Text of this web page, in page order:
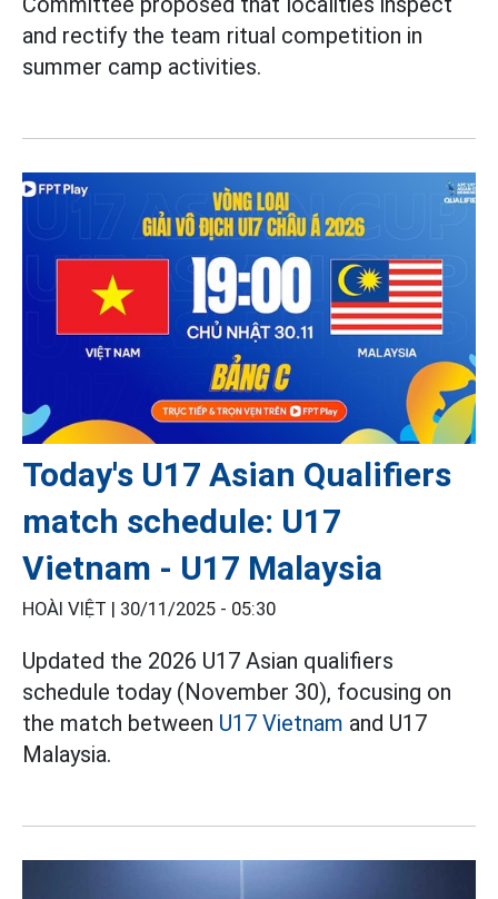
and rectify the team ritual competition in
summer camp activities.
Today's U17 Asian Qualifiers
match schedule: U17
Vietnam - U17 Malaysia
HOÀI VIỆT | 30/11/2025 - 05:30
Updated the 2026 U17 Asian qualifiers
schedule today (November 30), focusing on
the match between U17 Vietnam and U17
Malaysia.